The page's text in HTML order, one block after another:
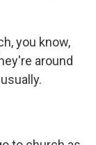
you know,
around